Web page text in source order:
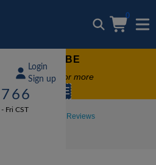
0
Login
Sign up
Fri CST
LUBE
order of $49 or more
Treadmill Reviews